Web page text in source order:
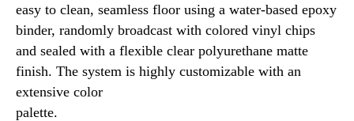
easy to clean, seamless floor using a water-based epoxy
binder, randomly broadcast with colored vinyl chips
and sealed with a flexible clear polyurethane matte
finish. The system is highly customizable with an
extensive color
palette.